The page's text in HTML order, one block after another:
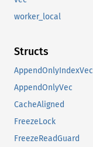
worker_local
Structs
AppendOnlyIndexVec
AppendOnlyVec
CacheAligned
FreezeLock
FreezeReadGuard